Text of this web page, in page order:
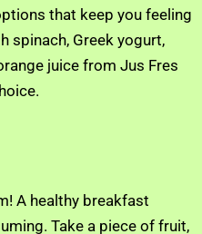
that keep you feeling
spinach, Greek yogurt,
juice from Jus Fres
A healthy breakfast
Take a piece of fruit,